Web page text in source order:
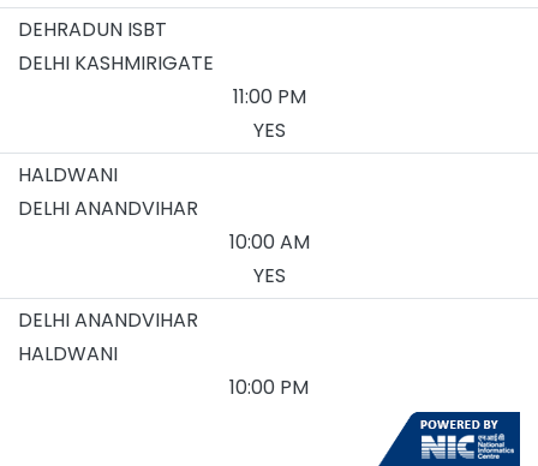
DEHRADUN ISBT
DELHI KASHMIRIGATE
11:00 PM
YES
HALDWANI
DELHI ANANDVIHAR
10:00 AM
YES
DELHI ANANDVIHAR
HALDWANI
10:00 PM